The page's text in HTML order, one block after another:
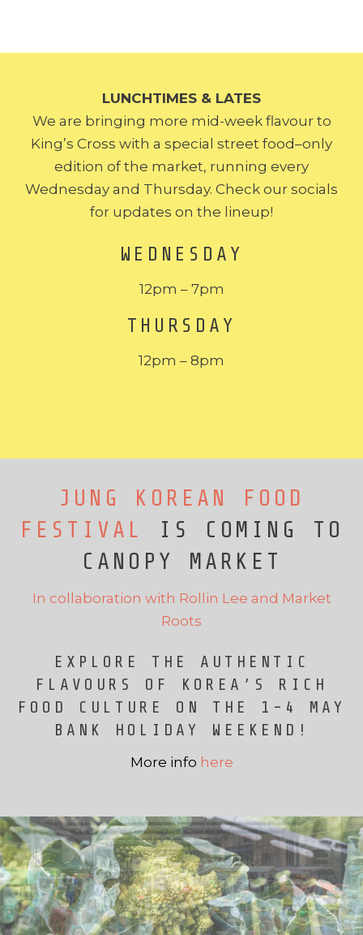
LUNCHTIMES & LATES
We are bringing more mid-week flavour to
King’s Cross with a special street food–only
edition of the market, running every
Wednesday and Thursday. Check our socials
for updates on the lineup!
WEDNESDAY
12pm – 7pm
THURSDAY
12pm – 8pm
JUNG KOREAN FOOD
FESTIVAL
IS COMING TO
CANOPY MARKET
In collaboration with Rollin Lee and Market
Roots
EXPLORE THE AUTHENTIC
FLAVOURS OF KOREA’S RICH
FOOD CULTURE ON THE 1-4 MAY
BANK HOLIDAY WEEKEND!
More info here